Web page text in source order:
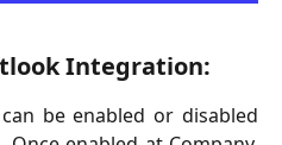
Integration:
be enabled or disabled